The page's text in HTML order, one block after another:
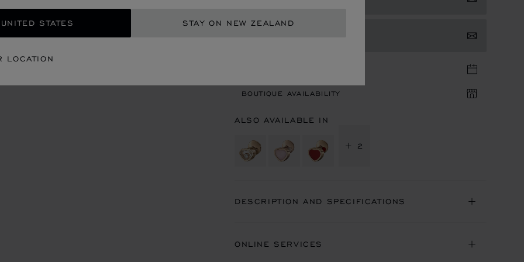
STATES STAY ON NEW ZEALAND
LOCATION
BOUTIQUE AVAILABILITY
ALSO AVAILABLE IN
+ 2
DESCRIPTION AND SPECIFICATIONS
ONLINE SERVICES